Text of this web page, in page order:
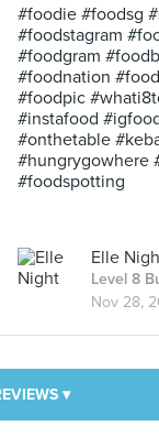
#foodie #foodsg
#foodstagram
#foodgram
#foodnation
#foodpic
#instafood
#onthetable
#hungrygowhere
#foodspotting
Elle
Level 8
Nov 28,
▾